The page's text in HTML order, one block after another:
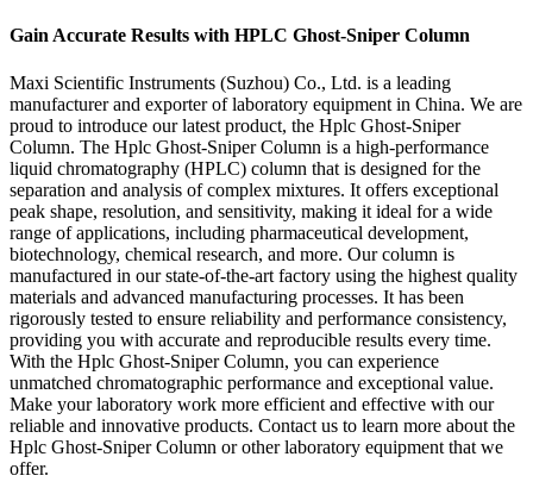
Gain Accurate Results with HPLC Ghost-Sniper Column
Maxi Scientific Instruments (Suzhou) Co., Ltd. is a leading
manufacturer and exporter of laboratory equipment in China. We are
proud to introduce our latest product, the Hplc Ghost-Sniper
Column. The Hplc Ghost-Sniper Column is a high-performance
liquid chromatography (HPLC) column that is designed for the
separation and analysis of complex mixtures. It offers exceptional
peak shape, resolution, and sensitivity, making it ideal for a wide
range of applications, including pharmaceutical development,
biotechnology, chemical research, and more. Our column is
manufactured in our state-of-the-art factory using the highest quality
materials and advanced manufacturing processes. It has been
rigorously tested to ensure reliability and performance consistency,
providing you with accurate and reproducible results every time.
With the Hplc Ghost-Sniper Column, you can experience
unmatched chromatographic performance and exceptional value.
Make your laboratory work more efficient and effective with our
reliable and innovative products. Contact us to learn more about the
Hplc Ghost-Sniper Column or other laboratory equipment that we
offer.